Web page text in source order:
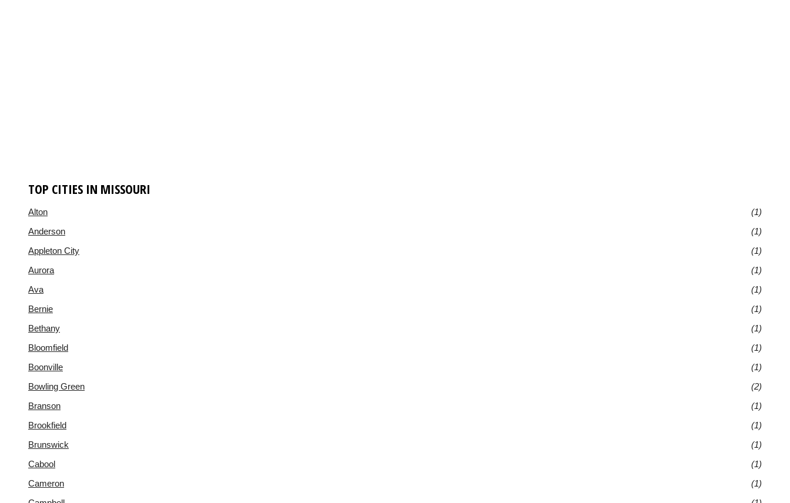
TOP CITIES IN MISSOURI
Alton
(1)
Anderson
(1)
Appleton City
(1)
Aurora
(1)
Ava
(1)
Bernie
(1)
Bethany
(1)
Bloomfield
(1)
Boonville
(1)
Bowling Green
(2)
Branson
(1)
Brookfield
(1)
Brunswick
(1)
Cabool
(1)
Cameron
(1)